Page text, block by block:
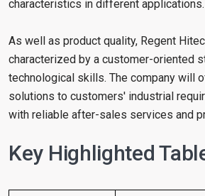
characteristics in different applications.
As well as product quality, Regent
characterized by a customer-oriented
technological skills. The company will
solutions to customers' industrial
with reliable after-sales services and
Key Highlighted